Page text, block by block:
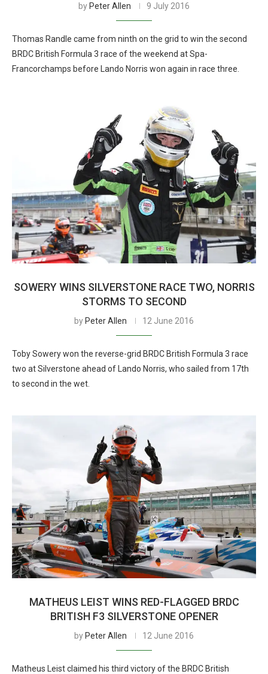
by Peter Allen 9 July 2016
Thomas Randle came from ninth on the grid to win the second
BRDC British Formula 3 race of the weekend at Spa-
Francorchamps before Lando Norris won again in race three.
SOWERY WINS SILVERSTONE RACE TWO, NORRIS
STORMS TO SECOND
by Peter Allen 12 June 2016
Toby Sowery won the reverse-grid BRDC British Formula 3 race
two at Silverstone ahead of Lando Norris, who sailed from 17th
to second in the wet.
MATHEUS LEIST WINS RED-FLAGGED BRDC
BRITISH F3 SILVERSTONE OPENER
by Peter Allen 12 June 2016
Matheus Leist claimed his third victory of the BRDC British